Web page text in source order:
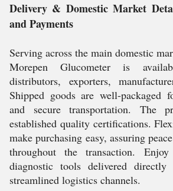
Delivery & Domestic Market
and Payments
Serving across the main domestic
Morepen Glucometer is
distributors, exporters,
Shipped goods are well-packaged
and secure transportation. The
established quality certifications.
make purchasing easy, assuring
throughout the transaction.
diagnostic tools delivered
streamlined logistics channels.